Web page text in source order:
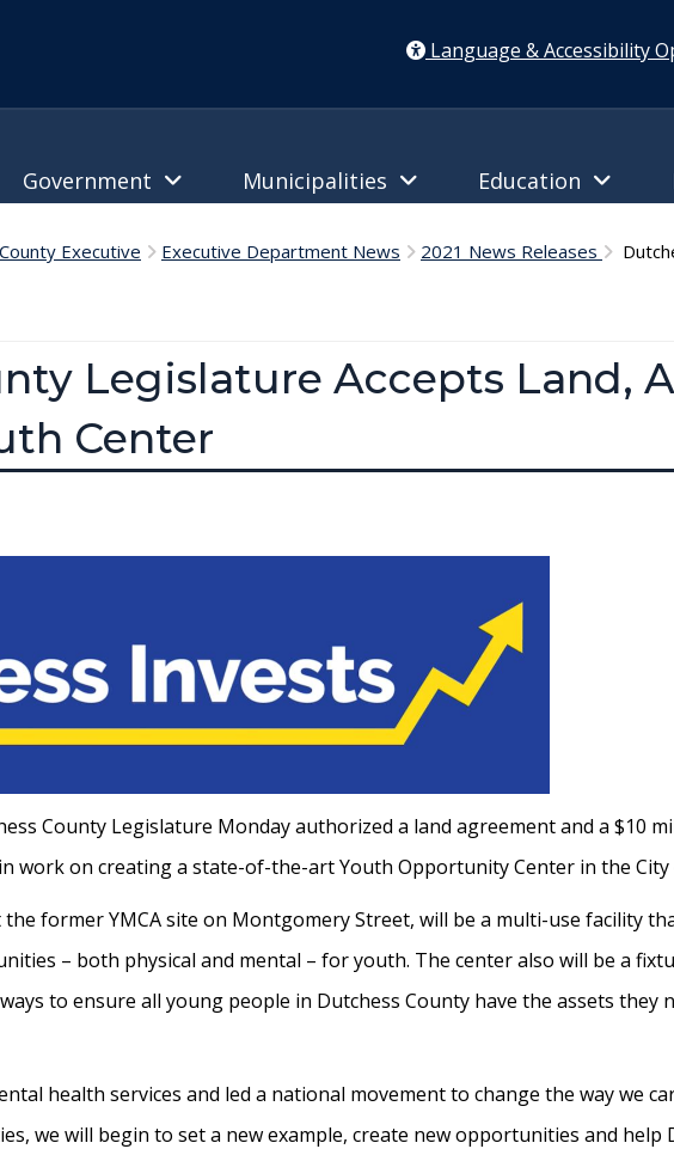
Language & Accessibility
Government Municipalities Education
Executive Executive Department News 2021 News Releases
Legislature Accepts Land,
Center
County Legislature Monday authorized a land agreement and a $10
work on creating a state-of-the-art Youth Opportunity Center in the City
former YMCA site on Montgomery Street, will be a multi-use facility
– both physical and mental – for youth. The center also will be a
to ensure all young people in Dutchess County have the assets they
health services and led a national movement to change the way we
we will begin to set a new example, create new opportunities and help